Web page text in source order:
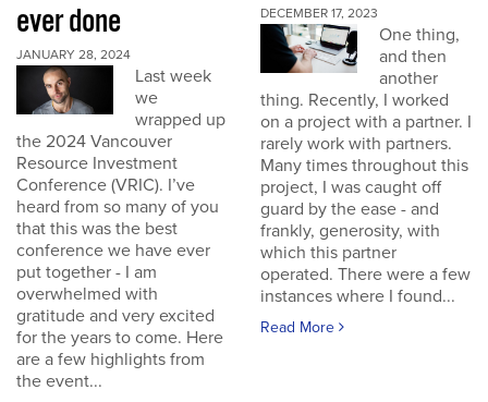
ever done
JANUARY 28, 2024
Last week
we
wrapped up
the 2024 Vancouver
Resource Investment
Conference (VRIC). I’ve
heard from so many of you
that this was the best
conference we have ever
put together - I am
overwhelmed with
gratitude and very excited
for the years to come. Here
are a few highlights from
the event...
DECEMBER 17, 2023
One thing,
and then
another
thing. Recently, I worked
on a project with a partner. I
rarely work with partners.
Many times throughout this
project, I was caught off
guard by the ease - and
frankly, generosity, with
which this partner
operated. There were a few
instances where I found...
Read More